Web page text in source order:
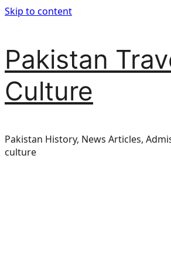
Skip to content
Pakistan
Culture
Pakistan History, News Articles,
culture